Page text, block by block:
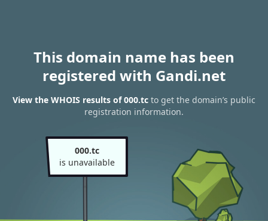
This domain name has been
registered with Gandi.net
View the WHOIS results of 000.tc to get the domain’s public
registration information.
000.tc
is unavailable